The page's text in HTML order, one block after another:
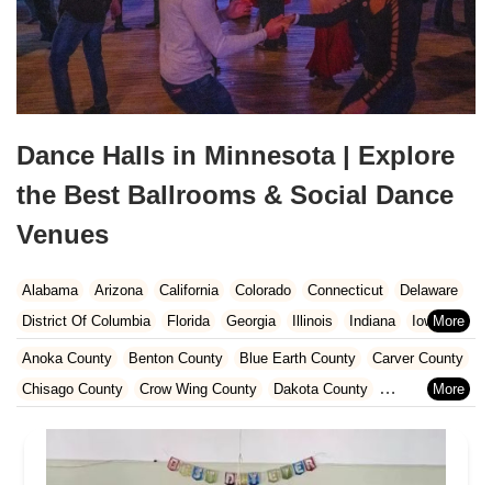
Dance Halls in Minnesota | Explore
the Best Ballrooms & Social Dance
Venues
Alabama Arizona California Colorado Connecticut
Delaware
District Of Columbia
Florida Georgia Illinois Indiana
Iowa
Kansas
Kentucky Louisiana Maine
Maryland
Massachusetts
Michigan Minnesota Missouri
Nevada
New Hampshire New Jersey New Mexico
New York
South Carolina Tennessee
Anoka County Benton County Blue Earth County
Carver County
Chisago County
Crow Wing County
Dakota County
Freeborn County
Houston County
Hubbard County